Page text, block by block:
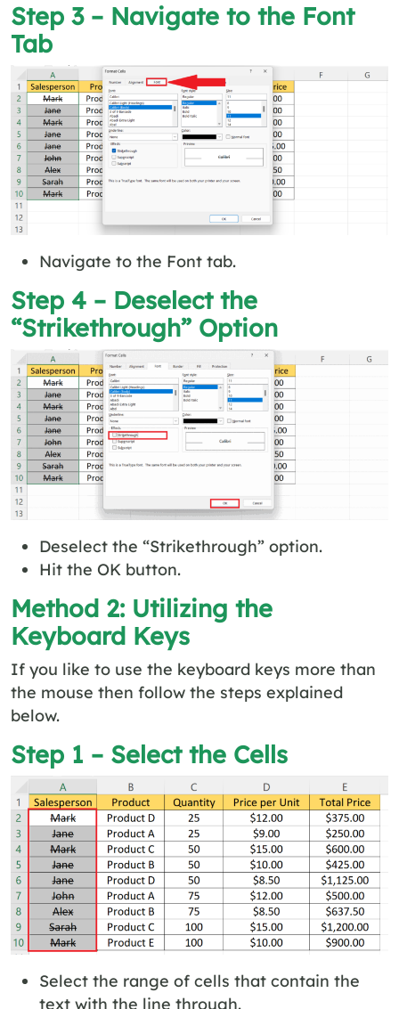
Step 3 – Navigate to the Font
Tab
Navigate to the Font tab.
Step 4 – Deselect the
“Strikethrough” Option
Deselect the “Strikethrough” option.
Hit the OK button.
Method 2: Utilizing the
Keyboard Keys
If you like to use the keyboard keys more than
the mouse then follow the steps explained
below.
Step 1 – Select the Cells
Select the range of cells that contain the
text with the line through.